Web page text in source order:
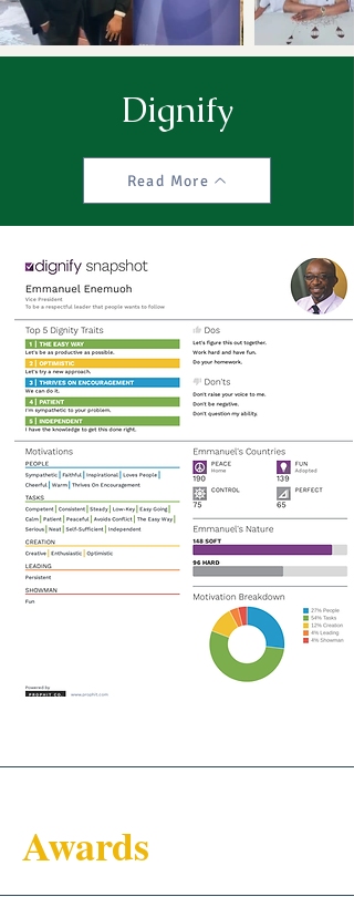
Dignify
Read More
Awards